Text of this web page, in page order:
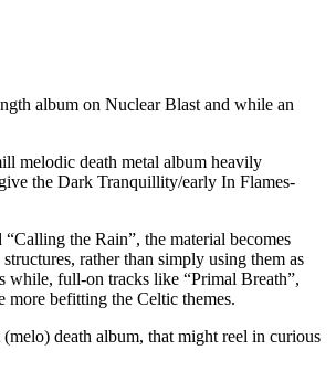
album on Nuclear Blast and while an
melodic death metal album heavily
the Dark Tranquillity/early In Flames-
the Rain”, the material becomes
rather than simply using them as
while, full-on tracks like “Primal Breath”,
more befitting the Celtic themes.
(melo) death album, that might reel in curious